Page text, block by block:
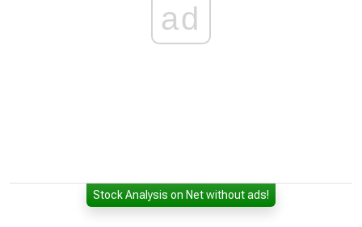
ad
Stock Analysis on Net without ads!